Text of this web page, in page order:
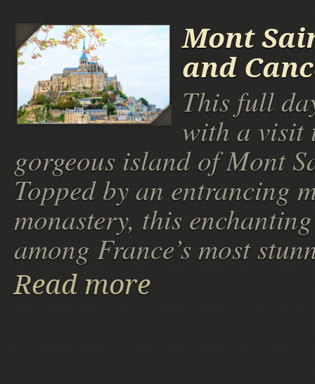
Mont
and
This full
with a visit
gorgeous island of Mont
Topped by an entrancing
monastery, this
among France’s most
Read more